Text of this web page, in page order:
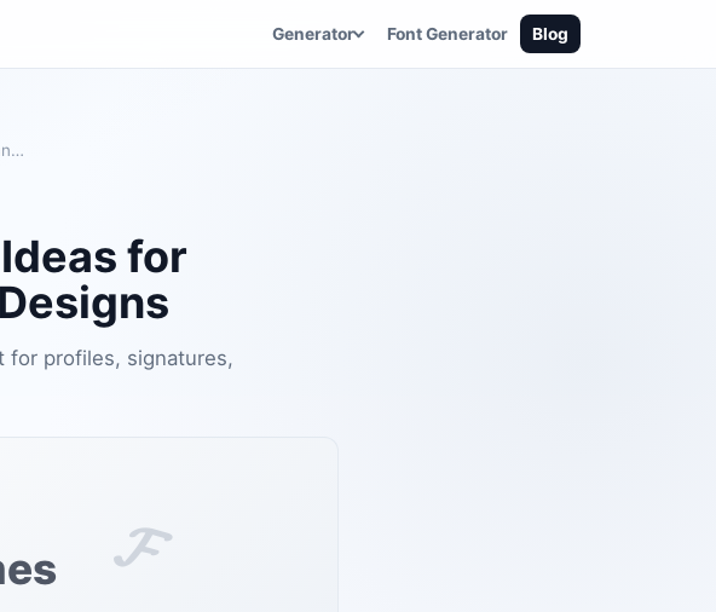
Generator Font Generator Blog
Cursive Name Generator Ideas for Profiles, Signatures, and Designs
for
for profiles, signatures,
𝓕